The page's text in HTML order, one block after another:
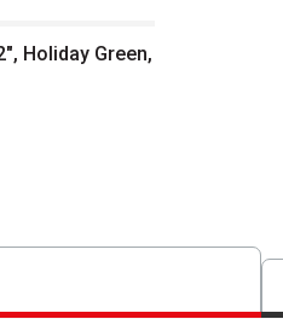
Holiday Green,